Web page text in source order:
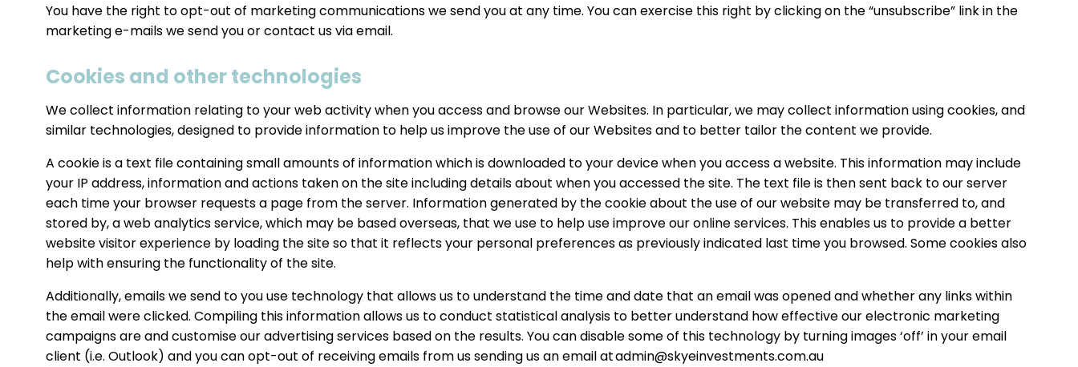
You have the right to opt-out of marketing communications we send you at any time. You can exercise this right by clicking on the “unsubscribe” link in the
marketing e-mails we send you or contact us via email.
Cookies and other technologies
We collect information relating to your web activity when you access and browse our Websites. In particular, we may collect information using cookies, and
similar technologies, designed to provide information to help us improve the use of our Websites and to better tailor the content we provide.
A cookie is a text file containing small amounts of information which is downloaded to your device when you access a website. This information may include
your IP address, information and actions taken on the site including details about when you accessed the site. The text file is then sent back to our server
each time your browser requests a page from the server. Information generated by the cookie about the use of our website may be transferred to, and
stored by, a web analytics service, which may be based overseas, that we use to help use improve our online services. This enables us to provide a better
website visitor experience by loading the site so that it reflects your personal preferences as previously indicated last time you browsed. Some cookies also
help with ensuring the functionality of the site.
Additionally, emails we send to you use technology that allows us to understand the time and date that an email was opened and whether any links within
the email were clicked. Compiling this information allows us to conduct statistical analysis to better understand how effective our electronic marketing
campaigns are and customise our advertising services based on the results. You can disable some of this technology by turning images ‘off’ in your email
client (i.e. Outlook) and you can opt-out of receiving emails from us sending us an email atadmin@skyeinvestments.com.au